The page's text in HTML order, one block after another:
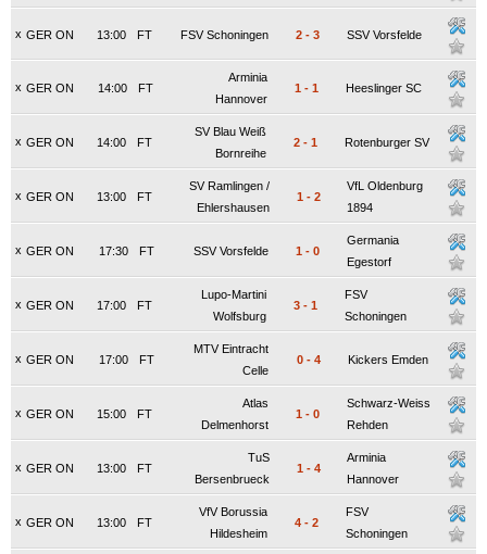
x GER ON FT
13:00 FSV Schoningen 2 - 3 SSV Vorsfelde
x GER ON FT
14:00
Arminia
Hannover
1 - 1 Heeslinger SC
x GER ON FT
14:00
SV Blau Weiß
Bornreihe
2 - 1 Rotenburger SV
x GER ON FT
13:00
SV Ramlingen /
Ehlershausen
1 - 2
VfL Oldenburg
1894
x GER ON FT
17:30 SSV Vorsfelde 1 - 0
Germania
Egestorf
x GER ON FT
17:00
Lupo-Martini
Wolfsburg
3 - 1
FSV
Schoningen
x GER ON FT
17:00
MTV Eintracht
Celle
0 - 4 Kickers Emden
x GER ON FT
15:00
Atlas
Delmenhorst
1 - 0
Schwarz-Weiss
Rehden
x GER ON FT
13:00
TuS
Bersenbrueck
1 - 4
Arminia
Hannover
x GER ON FT
13:00
VfV Borussia
Hildesheim
4 - 2
FSV
Schoningen